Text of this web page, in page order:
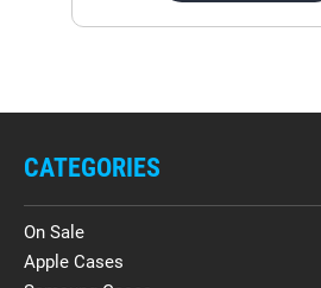
CATEGORIES
On Sale
Apple Cases